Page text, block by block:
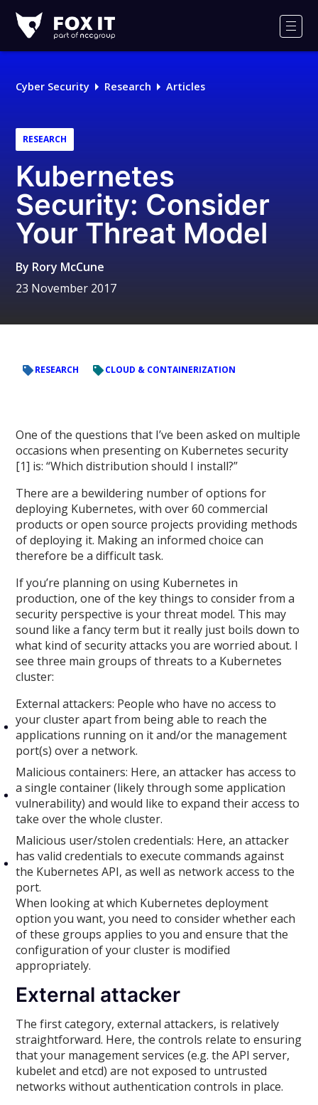
IT
Logo
Cyber Security Research Articles
RESEARCH
Kubernetes
Security: Consider
Your Threat Model
By Rory McCune
23 November 2017
RESEARCH CLOUD & CONTAINERIZATION
One of the questions that I’ve been asked on multiple
occasions when presenting on Kubernetes security
[1] is: “Which distribution should I install?”
There are a bewildering number of options for
deploying Kubernetes, with over 60 commercial
products or open source projects providing methods
of deploying it. Making an informed choice can
therefore be a difficult task.
If you’re planning on using Kubernetes in
production, one of the key things to consider from a
security perspective is your threat model. This may
sound like a fancy term but it really just boils down to
what kind of security attacks you are worried about. I
see three main groups of threats to a Kubernetes
cluster:
External attackers: People who have no access to
your cluster apart from being able to reach the
applications running on it and/or the management
port(s) over a network.
Malicious containers: Here, an attacker has access to
a single container (likely through some application
vulnerability) and would like to expand their access to
take over the whole cluster.
Malicious user/stolen credentials: Here, an attacker
has valid credentials to execute commands against
the Kubernetes API, as well as network access to the
port.
When looking at which Kubernetes deployment
option you want, you need to consider whether each
of these groups applies to you and ensure that the
configuration of your cluster is modified
appropriately.
External attacker
The first category, external attackers, is relatively
straightforward. Here, the controls relate to ensuring
that your management services (e.g. the API server,
kubelet and etcd) are not exposed to untrusted
networks without authentication controls in place.